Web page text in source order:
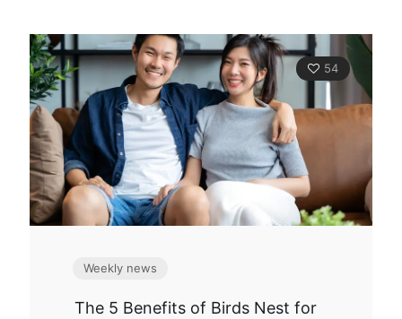
54
Weekly news
The 5 Benefits of Birds Nest for